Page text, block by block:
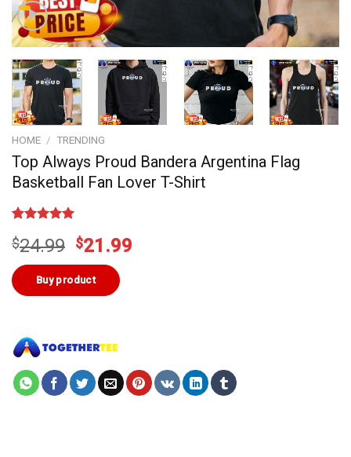
HOME / TRENDING
Top Always Proud Bandera Argentina Flag
Basketball Fan Lover T-Shirt
out of 5
customer
ratings
$24.99 Original
price
was:
$24.99.
$21.99
Buy product